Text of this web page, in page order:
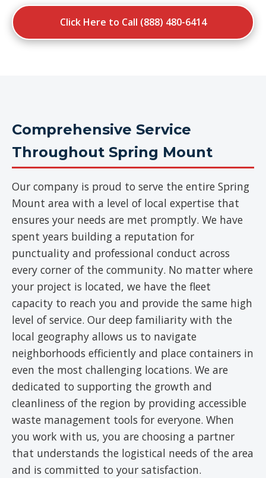
Click Here to Call (888) 480-6414
Comprehensive Service
Throughout Spring Mount
Our company is proud to serve the entire Spring
Mount area with a level of local expertise that
ensures your needs are met promptly. We have
spent years building a reputation for
punctuality and professional conduct across
every corner of the community. No matter where
your project is located, we have the fleet
capacity to reach you and provide the same high
level of service. Our deep familiarity with the
local geography allows us to navigate
neighborhoods efficiently and place containers in
even the most challenging locations. We are
dedicated to supporting the growth and
cleanliness of the region by providing accessible
waste management tools for everyone. When
you work with us, you are choosing a partner
that understands the logistical needs of the area
and is committed to your satisfaction.